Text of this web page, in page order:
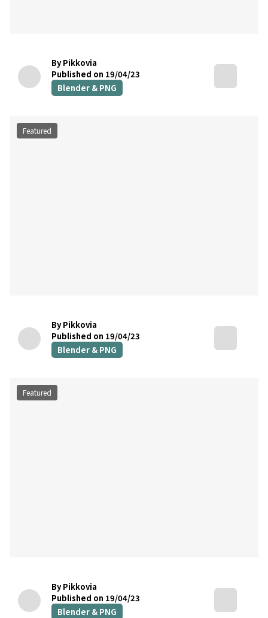
By Pikkovia
Published on 19/04/23
Blender & PNG
Featured
By Pikkovia
Published on 19/04/23
Blender & PNG
Featured
By Pikkovia
Published on 19/04/23
Blender & PNG